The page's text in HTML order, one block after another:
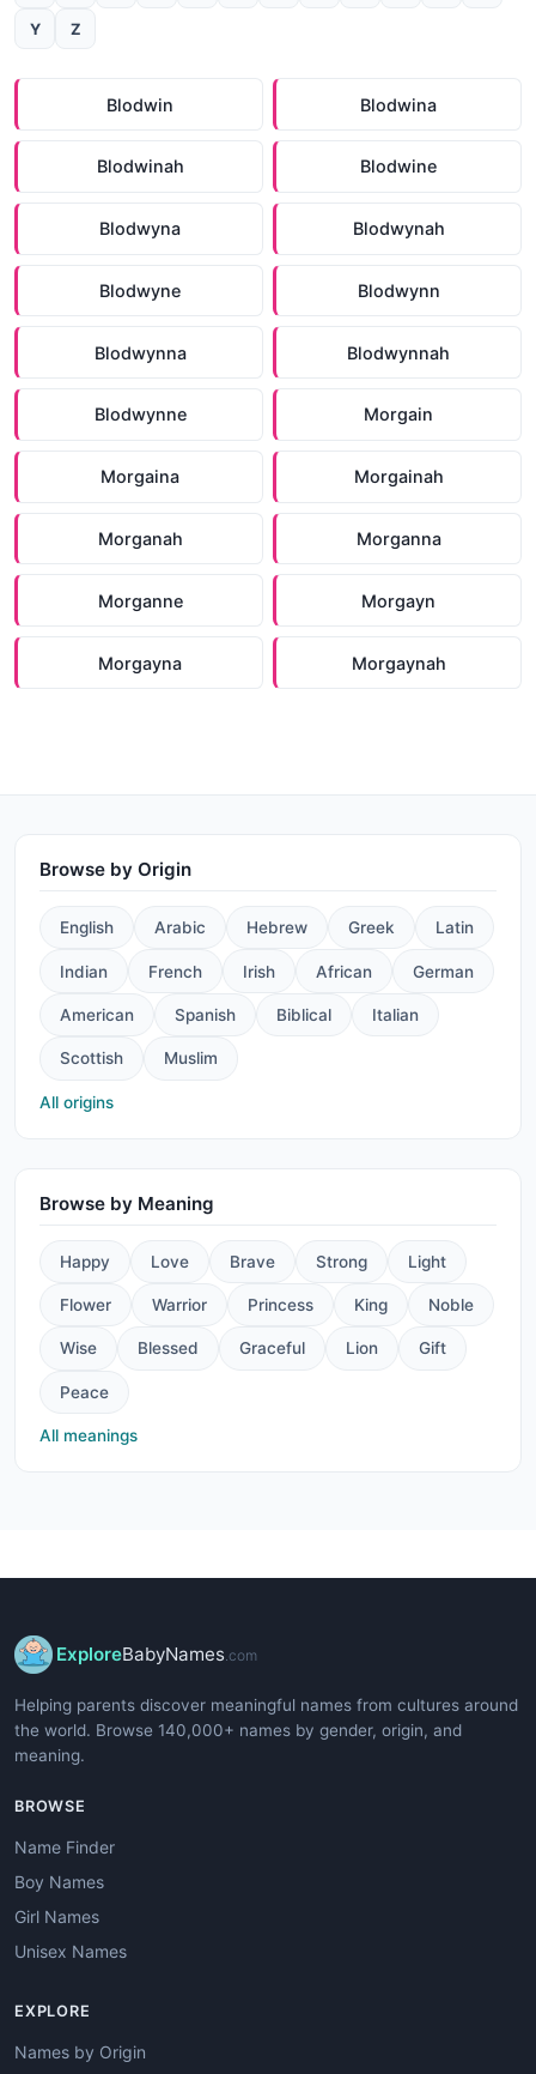
Y Z
Blodwin Blodwina
Blodwinah Blodwine
Blodwyna Blodwynah
Blodwyne Blodwynn
Blodwynna Blodwynnah
Blodwynne Morgain
Morgaina Morgainah
Morganah Morganna
Morganne Morgayn
Morgayna Morgaynah
Browse by Origin
English Arabic Hebrew Greek Latin
Indian French Irish African German
American Spanish Biblical Italian
Scottish Muslim
All origins
Browse by Meaning
Happy Love Brave Strong Light
Flower Warrior Princess King Noble
Wise Blessed Graceful Lion Gift
Peace
All meanings
ExploreBabyNames.com
Helping parents discover meaningful names from cultures around
the world. Browse 140,000+ names by gender, origin, and
meaning.
BROWSE
Name Finder
Boy Names
Girl Names
Unisex Names
EXPLORE
Names by Origin